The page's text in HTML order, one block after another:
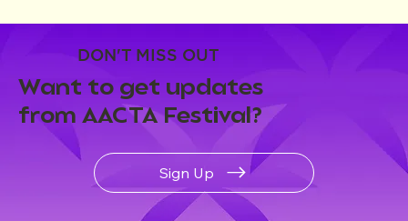
DON'T MISS OUT
Want to get updates
from AACTA Festival?
Sign Up